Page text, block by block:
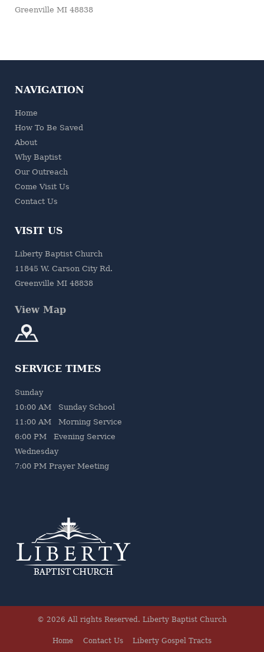
Greenville MI 48838
NAVIGATION
Home
How To Be Saved
About
Why Baptist
Our Outreach
Come Visit Us
Contact Us
VISIT US
Liberty Baptist Church
11845 W. Carson City Rd.
Greenville MI 48838
View Map
SERVICE TIMES
Sunday
10:00 AM Sunday School
11:00 AM Morning Service
6:00 PM Evening Service
Wednesday
7:00 PM Prayer Meeting
© 2026 All rights Reserved. Liberty Baptist Church
Home Contact Us Liberty Gospel Tracts